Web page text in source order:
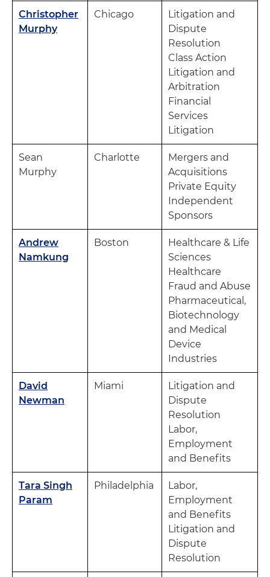
Christopher
Murphy
Chicago
Litigation and
Dispute
Resolution
Class Action
Litigation and
Arbitration
Financial
Services
Litigation
Sean
Murphy
Charlotte
Mergers and
Acquisitions
Private Equity
Independent
Sponsors
Andrew
Namkung
Boston
Healthcare & Life
Sciences
Healthcare
Fraud and Abuse
Pharmaceutical,
Biotechnology
and Medical
Device
Industries
David
Newman
Miami
Litigation and
Dispute
Resolution
Labor,
Employment
and Benefits
Tara Singh
Param
Philadelphia
Labor,
Employment
and Benefits
Litigation and
Dispute
Resolution